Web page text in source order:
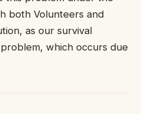
both Volunteers and
as our survival
which occurs due